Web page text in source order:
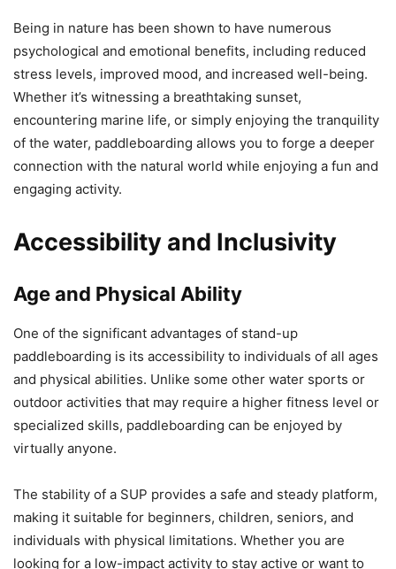
Being in nature has been shown to have numerous
psychological and emotional benefits, including reduced
stress levels, improved mood, and increased well-being.
Whether it’s witnessing a breathtaking sunset,
encountering marine life, or simply enjoying the tranquility
of the water, paddleboarding allows you to forge a deeper
connection with the natural world while enjoying a fun and
engaging activity.
Accessibility and Inclusivity
Age and Physical Ability
One of the significant advantages of stand-up
paddleboarding is its accessibility to individuals of all ages
and physical abilities. Unlike some other water sports or
outdoor activities that may require a higher fitness level or
specialized skills, paddleboarding can be enjoyed by
virtually anyone.
The stability of a SUP provides a safe and steady platform,
making it suitable for beginners, children, seniors, and
individuals with physical limitations. Whether you are
looking for a low-impact activity to stay active or want to